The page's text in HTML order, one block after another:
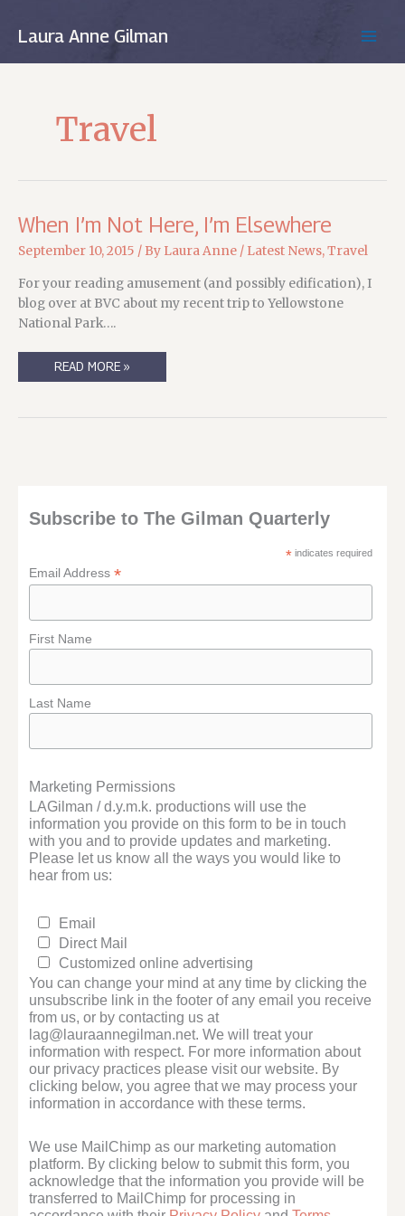
Laura Anne Gilman
Travel
When I’m Not Here, I’m Elsewhere
September 10, 2015 / By Laura Anne / Latest News,Travel
For your reading amusement (and possibly edification), I
blog over at BVC about my recent trip to Yellowstone
National Park….
WHEN
READ MORE »
Subscribe to The Gilman Quarterly
* indicates required
Email Address*
First Name
Last Name
Marketing Permissions
LAGilman / d.y.m.k. productions will use the
information you provide on this form to be in touch
with you and to provide updates and marketing.
Please let us know all the ways you would like to
hear from us:
Email
Direct Mail
Customized online advertising
You can change your mind at any time by clicking the
unsubscribe link in the footer of any email you receive
from us, or by contacting us at
lag@lauraannegilman.net. We will treat your
information with respect. For more information about
our privacy practices please visit our website. By
clicking below, you agree that we may process your
information in accordance with these terms.
We use MailChimp as our marketing automation
platform. By clicking below to submit this form, you
acknowledge that the information you provide will be
transferred to MailChimp for processing in